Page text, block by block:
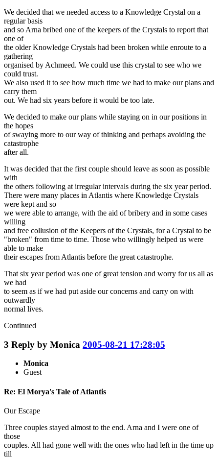
We decided that we needed access to a Knowledge Crystal on a
regular basis
and so Arna bribed one of the keepers of the Crystals to report that
one of
the older Knowledge Crystals had been broken while enroute to a
gathering
organised by Achmeed. We could use this crystal to see who we
could trust.
We also used it to see how much time we had to make our plans and
carry them
out. We had six years before it would be too late.
We decided to make our plans while staying on in our positions in
the hopes
of swaying more to our way of thinking and perhaps avoiding the
catastrophe
after all.
It was decided that the first couple should leave as soon as possible
with
the others following at irregular intervals during the six year period.
There were many places in Atlantis where Knowledge Crystals
were kept and so
we were able to arrange, with the aid of bribery and in some cases
willing
and free collusion of the Keepers of the Crystals, for a Crystal to be
"broken" from time to time. Those who willingly helped us were
able to make
their escapes from Atlantis before the great catastrophe.
That six year period was one of great tension and worry for us all as
we had
to seem as if we had put aside our concerns and carry on with
outwardly
normal lives.
Continued
3 Reply by Monica 2005-08-21 17:28:05
Monica
Guest
Re: El Morya's Tale of Atlantis
Our Escape
Three couples stayed almost to the end. Arna and I were one of
those
couples. All had gone well with the ones who had left in the time up
till